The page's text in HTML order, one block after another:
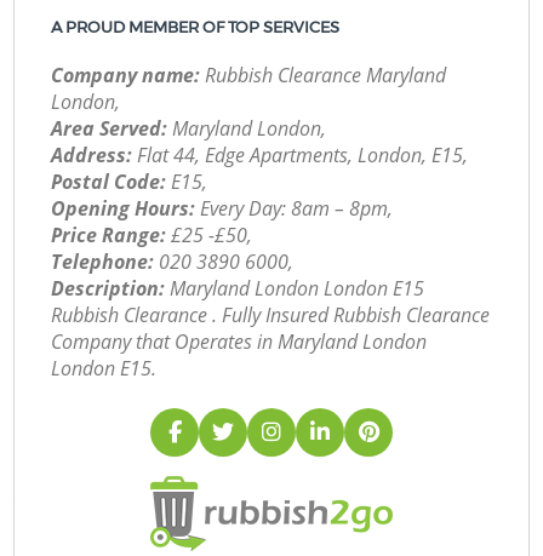
A PROUD MEMBER OF TOP SERVICES
Company name:Rubbish Clearance Maryland
London,
Area Served:Maryland London,
Address:Flat 44, Edge Apartments, London, E15,
Postal Code:E15,
Opening Hours:Every Day: 8am – 8pm,
Price Range:£25 -£50,
Telephone: ‎020 3890 6000,
Description:Maryland London London E15
Rubbish Clearance . Fully Insured Rubbish Clearance
Company that Operates in Maryland London
London E15.